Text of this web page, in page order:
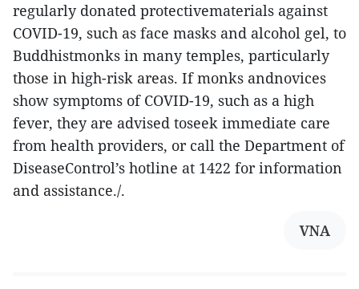
regularly donated protectivematerials against
COVID-19, such as face masks and alcohol gel, to
Buddhistmonks in many temples, particularly
those in high-risk areas. If monks andnovices
show symptoms of COVID-19, such as a high
fever, they are advised toseek immediate care
from health providers, or call the Department of
DiseaseControl’s hotline at 1422 for information
and assistance./.
VNA